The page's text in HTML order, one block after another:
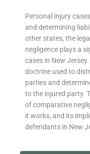
Personal injury
and determining
other states, the
negligence plays a
cases in New
doctrine used to
parties and
to the injured party.
of comparative
it works, and its
defendants in New